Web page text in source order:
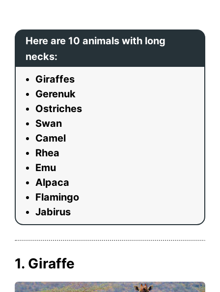
Here are 10 animals with long
necks:
Giraffes
Gerenuk
Ostriches
Swan
Camel
Rhea
Emu
Alpaca
Flamingo
Jabirus
1. Giraffe